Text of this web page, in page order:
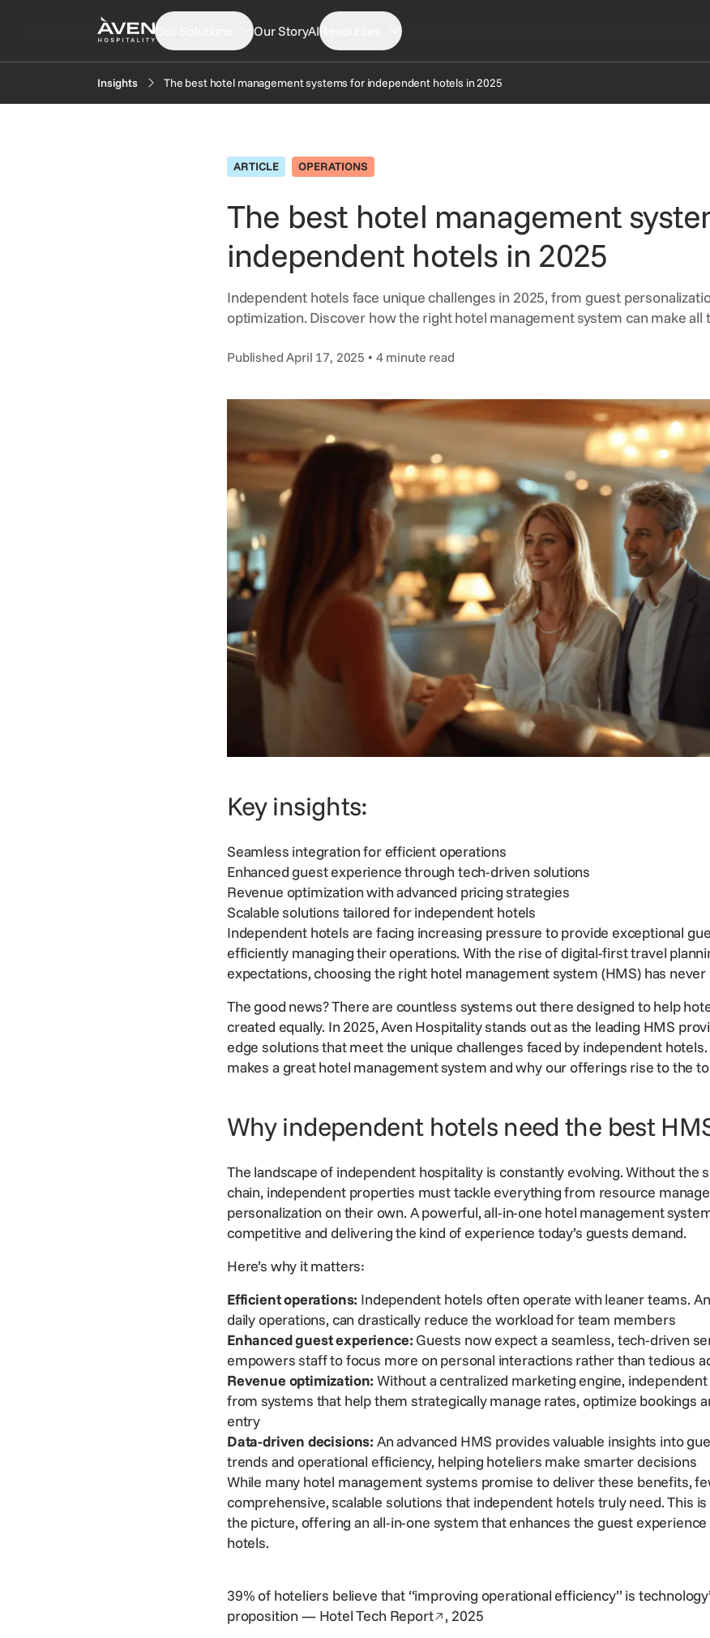
Our Solutions
Central Reservation System
GDS Distribution
Gift Cards
OTA Distribution
Retailing
Digital Marketing
GDS Marketing
Reservation Services
Our StoryAIResources
Insights
FAQ
Insights The best hotel management systems for independent hotels in 2025
ARTICLE OPERATIONS
The best hotel management
independent hotels in 2025
Independent hotels face unique challenges in 2025, from guest
optimization. Discover how the right hotel management system can make all
Published April 17, 2025 • 4 minute read
Key insights:
Seamless integration for efficient operations
Enhanced guest experience through tech-driven solutions
Revenue optimization with advanced pricing strategies
Scalable solutions tailored for independent hotels
Independent hotels are facing increasing pressure to provide exceptional
efficiently managing theiroperations. With the rise of digital-first travel
expectations, choosing the right hotel management system (HMS) has
The good news? There are countless systems out there designed to help
created equally. In 2025, Aven Hospitality stands out as the leading HMS
edge solutions that meet the unique challenges faced by independent hotels.
makes a great hotel management system and why our offerings rise to the
Why independent hotels need the best
The landscape of independent hospitality is constantly evolving. Without the
chain, independent properties must tackle everything from resource
personalization on their own. A powerful, all-in-one hotel management
competitive and delivering the kind of experience today’s guests demand.
Here’s why it matters:
Efficient operations: Independent hotels often operate with leaner teams.
daily operations, can drastically reduce the workload for team members
Enhanced guest experience: Guests now expect a seamless, tech-driven
empowers staff to focus more on personal interactions rather than tedious
Revenue optimization: Without a centralized marketing engine,
from systems that help them strategically manage rates, optimize bookings
entry
Data-driven decisions: An advanced HMS provides valuable insights into
trends and operational efficiency, helping hoteliers make smarter decisions
While many hotel management systems promise to deliver these benefits,
comprehensive,scalable solutions that independent hotels truly need. This
the picture, offering an all-in-one system that enhances the guest
hotels.
39% of hoteliers believe that “improving operational efficiency” is
proposition— Hotel Tech ReportOpens in a new window
, 2025